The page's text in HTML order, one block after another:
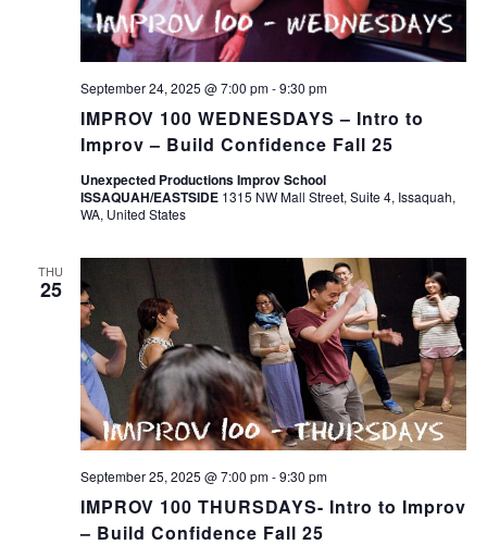
IMPROV 100 WEDNESDAYS – Intro to
Improv – Build Confidence Fall 25
September 24, 2025 @ 7:00 pm-9:30 pm
Unexpected Productions Improv School
ISSAQUAH/EASTSIDE 1315 NW Mall Street, Suite 4, Issaquah,
WA, United States
THU
25
IMPROV 100 THURSDAYS- Intro to Improv
– Build Confidence Fall 25
September 25, 2025 @ 7:00 pm-9:30 pm